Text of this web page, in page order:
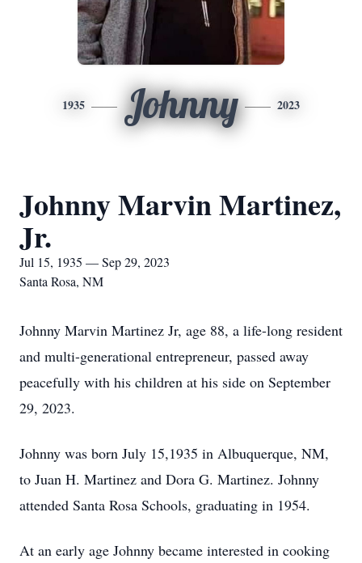
1935 Johnny 2023
Johnny Marvin Martinez,
Jr.
Jul 15, 1935 — Sep 29, 2023
Santa Rosa, NM
Johnny Marvin Martinez Jr, age 88, a life-long resident
and multi-generational entrepreneur, passed away
peacefully with his children at his side on September
29, 2023.
Johnny was born July 15,1935 in Albuquerque, NM,
to Juan H. Martinez and Dora G. Martinez. Johnny
attended Santa Rosa Schools, graduating in 1954.
At an early age Johnny became interested in cooking